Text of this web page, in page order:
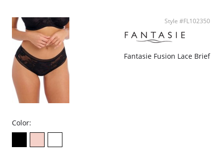
Style #FL102350
Fantasie Fusion Lace Brief
Color: